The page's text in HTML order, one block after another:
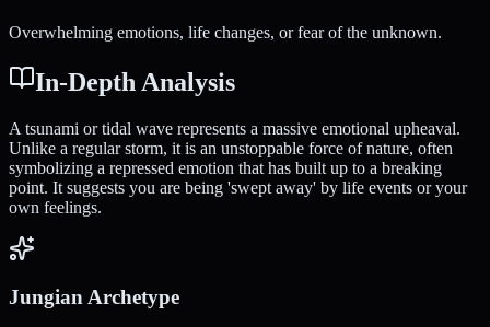
Overwhelming emotions, life changes, or fear of the unknown.
In-Depth Analysis
A tsunami or tidal wave represents a massive emotional upheaval.
Unlike a regular storm, it is an unstoppable force of nature, often
symbolizing a repressed emotion that has built up to a breaking
point. It suggests you are being 'swept away' by life events or your
own feelings.
Jungian Archetype